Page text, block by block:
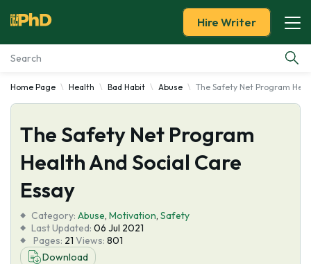
Essay Examples
Services
Tools
About Us
Hire Writer
Home Page Health Bad Habit Abuse The Safety Net Program
The Safety Net Program
Health And Social Care
Essay
Category: Abuse, Motivation, Safety
Last Updated: 06 Jul 2021
Pages: 21 Views: 801
Download